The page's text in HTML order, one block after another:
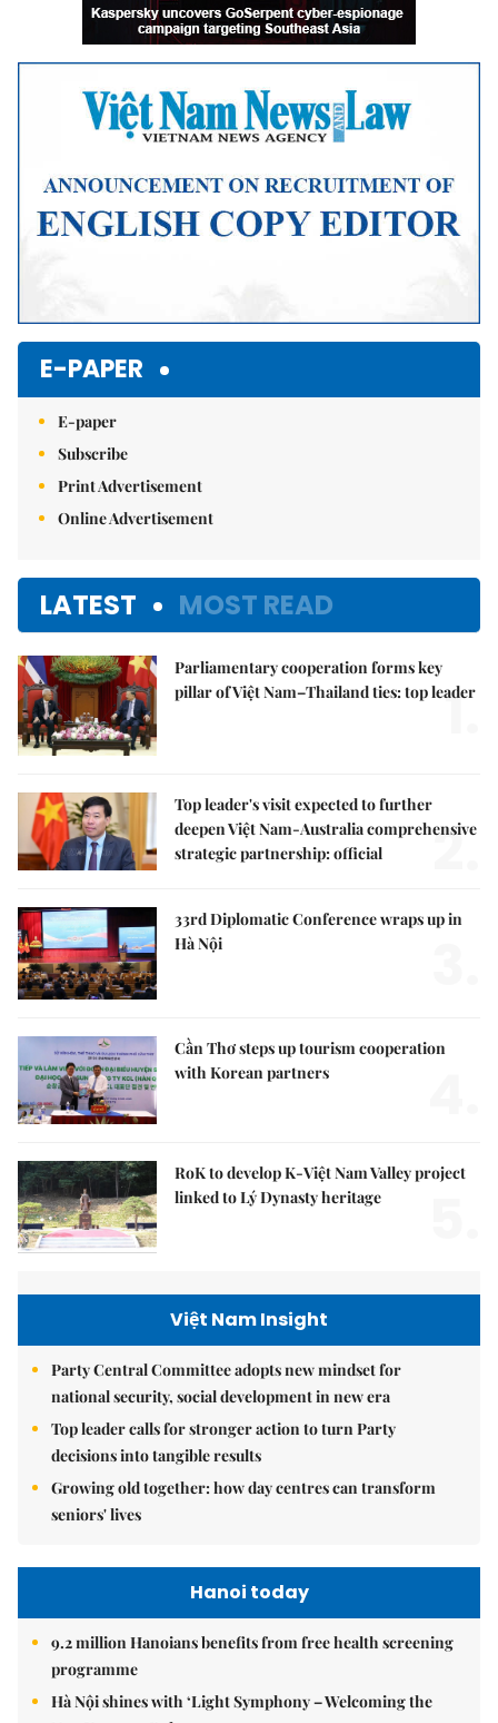
E-PAPER
E-paper
Subscribe
Print Advertisement
Online Advertisement
LATEST MOST READ
Parliamentary cooperation forms key
pillar of Việt Nam–Thailand ties: top leader
1.
Top leader's visit expected to further
deepen Việt Nam-Australia comprehensive
strategic partnership: official
2.
33rd Diplomatic Conference wraps up in
Hà Nội
Cần Thơ steps up tourism cooperation
with Korean partners
RoK to develop K-Việt Nam Valley project
linked to Lý Dynasty heritage
Việt Nam Insight
Party Central Committee adopts new mindset for
national security, social development in new era
Top leader calls for stronger action to turn Party
decisions into tangible results
Growing old together: how day centres can transform
seniors' lives
Hanoi today
9.2 million Hanoians benefits from free health screening
programme
Hà Nội shines with ‘Light Symphony – Welcoming the